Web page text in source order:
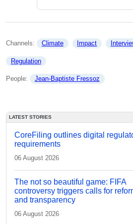
Channels: Climate Impact
Regulation
People: Jean-Baptiste Fressoz
LATEST STORIES
CoreFiling outlines digital
requirements
06 August 2026
The not so beautiful game: FIFA
controversy triggers calls for
and transparency
06 August 2026